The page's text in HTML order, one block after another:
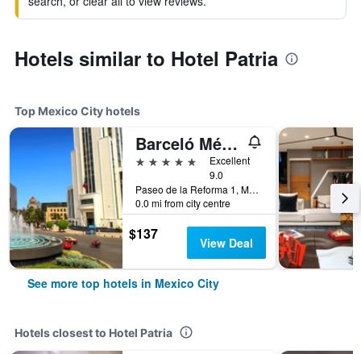
Hotels similar to Hotel Patria
Top Mexico City hotels
Barceló México Reforma
5 stars
Excellent
9.0
Paseo de la Reforma 1, Mexico City, Mexico City Federal District, Mexico
0.0 mi from city centre
$137 View Deal
See more top hotels in Mexico City
Hotels closest to Hotel Patria